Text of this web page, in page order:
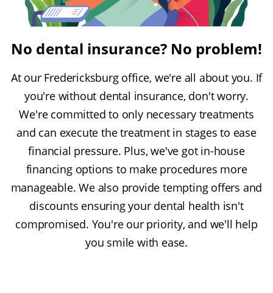
No dental insurance? No problem!
At our Fredericksburg office, we're all about you. If
you're without dental insurance, don't worry.
We're committed to only necessary treatments
and can execute the treatment in stages to ease
financial pressure. Plus, we've got in-house
financing options to make procedures more
manageable. We also provide tempting offers and
discounts ensuring your dental health isn't
compromised. You're our priority, and we'll help
you smile with ease.